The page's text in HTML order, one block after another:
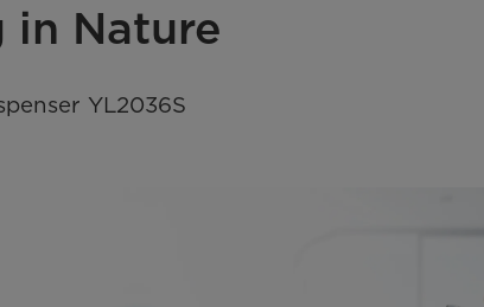
in Nature
YL2036S